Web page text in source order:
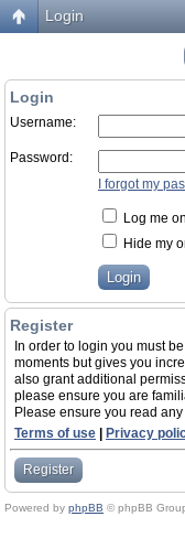
Login
Login
Username:
Password:
I forgot my
Log me
Hide my
Register
In order to login you must
moments but gives you
also grant additional
please ensure you are
Please ensure you read
Terms of use
Privacy
Register
Powered by phpBB © phpBB